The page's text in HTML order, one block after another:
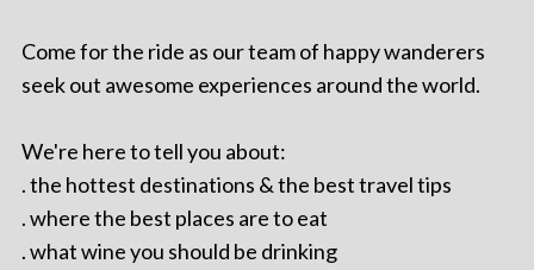
Come for the ride as our team of happy wanderers
seek out awesome experiences around the world.
We're here to tell you about:
. the hottest destinations & the best travel tips
. where the best places are to eat
. what wine you should be drinking